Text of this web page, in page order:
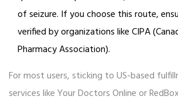
of seizure. If you choose this route,
verified by organizations like CIPA
Pharmacy Association).
For most users, sticking to US-based
services like Your Doctors Online or